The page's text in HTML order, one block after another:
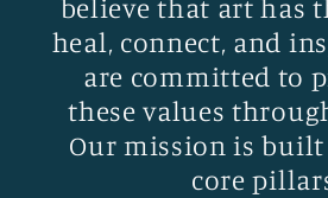
believe that art has
heal, connect, and
are committed to
these values
Our mission is
core